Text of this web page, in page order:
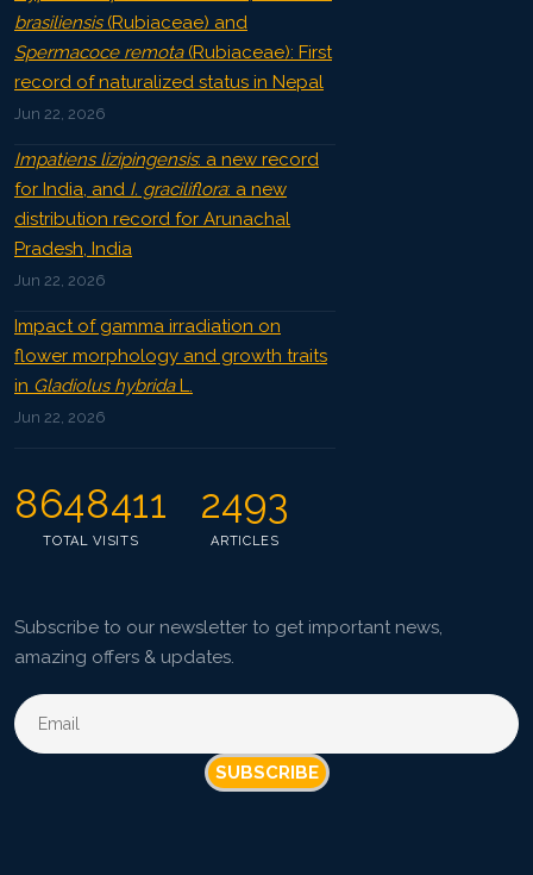
brasiliensis(Rubiaceae) and
Spermacoce remota(Rubiaceae): First
record of naturalized status in Nepal
Jun 22, 2026
Impatiens lizipingensis: a new record
for India, and I. graciliflora: a new
distribution record for Arunachal
Pradesh, India
Jun 22, 2026
Impact of gamma irradiation on
flower morphology and growth traits
in Gladiolus hybridaL.
Jun 22, 2026
8648411
TOTAL VISITS
2493
ARTICLES
Subscribe to our newsletter to get important news,
amazing offers & updates.
SUBSCRIBE